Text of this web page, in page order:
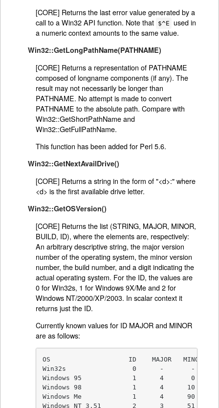
[CORE] Returns the last error value generated by a
call to a Win32 API function. Note that $^E
used in
a numeric context amounts to the same value.
Win32::GetLongPathName(PATHNAME)
[CORE] Returns a representation of PATHNAME
composed of longname components (if any). The
result may not necessarily be longer than
PATHNAME. No attempt is made to convert
PATHNAME to the absolute path. Compare with
Win32::GetShortPathName and
Win32::GetFullPathName.
This function has been added for Perl 5.6.
Win32::GetNextAvailDrive()
[CORE] Returns a string in the form of "<d>:" where
<d> is the first available drive letter.
Win32::GetOSVersion()
[CORE] Returns the list (STRING, MAJOR, MINOR,
BUILD, ID), where the elements are, respectively:
An arbitrary descriptive string, the major version
number of the operating system, the minor version
number, the build number, and a digit indicating the
actual operating system. For the ID, the values are
0 for Win32s, 1 for Windows 9X/Me and 2 for
Windows NT/2000/XP/2003. In scalar context it
returns just the ID.
Currently known values for ID MAJOR and MINOR
are as follows:
OS                    ID    MAJOR   MINOR
Win32s                 0      -       -
Windows 95             1      4       0
Windows 98             1      4      10
Windows Me             1      4      90
Windows NT 3.51        2      3      51